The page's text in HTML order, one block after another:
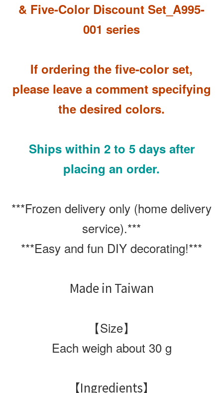
& Five-Color Discount Set_A995-
001 series
If ordering the five-color set,
please leave a comment specifying
the desired colors.
Ships within 2 to 5 days after
placing an order.
***Frozen delivery only (home delivery
service).***
***Easy and fun DIY decorating!***
Made in Taiwan
【Size】
Each weigh about 30 g
【Ingredients】